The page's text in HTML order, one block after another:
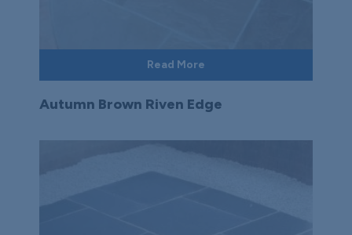
Read More
Autumn Brown Riven Edge